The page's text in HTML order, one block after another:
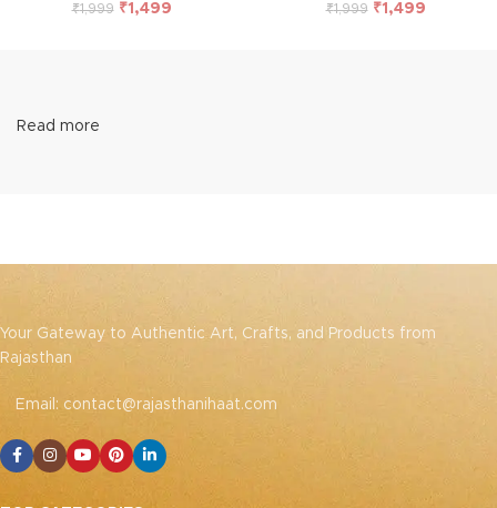
₹1,999 ₹1,499 ₹1,999 ₹1,499
Read more
Your Gateway to Authentic Art, Crafts, and Products from
Rajasthan
Email: contact@rajasthanihaat.com